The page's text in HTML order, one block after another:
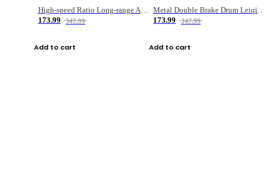
High-speed Ratio Long-range Anti-explosive Fishing Reel
173.99
347.99
Add to cart
Metal Double Brake Drum Leiqiang Wheel Boat Fishing Reel Weihai Reel Fishing Gear
173.99
347.99
Add to cart